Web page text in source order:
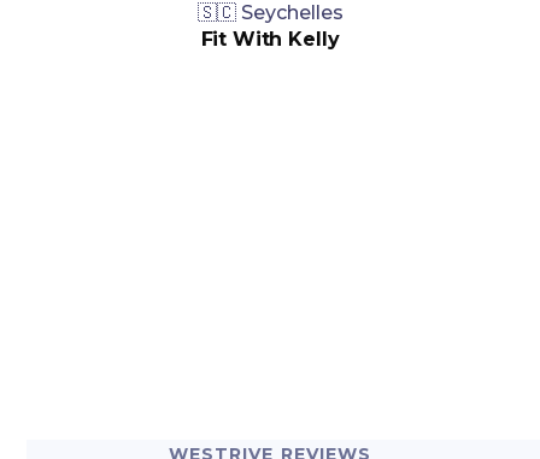
🇸🇨 Seychelles
Fit With Kelly
WESTRIVE REVIEWS